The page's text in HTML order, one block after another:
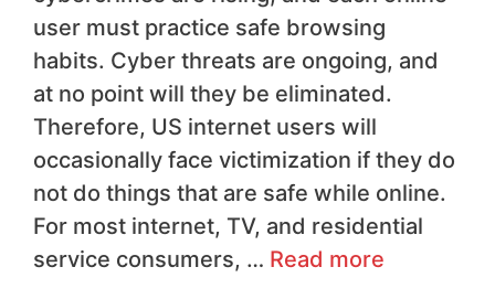
user must practice safe browsing
habits. Cyber threats are ongoing, and
at no point will they be eliminated.
Therefore, US internet users will
occasionally face victimization if they do
not do things that are safe while online.
For most internet, TV, and residential
service consumers, … Read more